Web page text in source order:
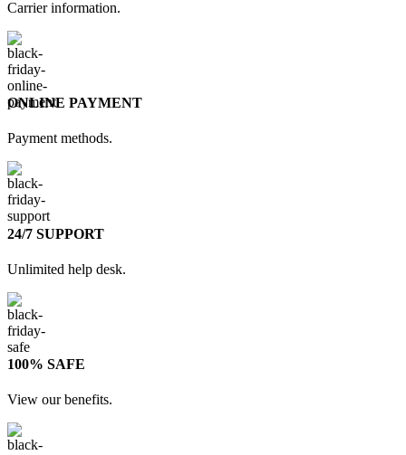
Carrier information.
ONLINE PAYMENT
Payment methods.
24/7 SUPPORT
Unlimited help desk.
100% SAFE
View our benefits.